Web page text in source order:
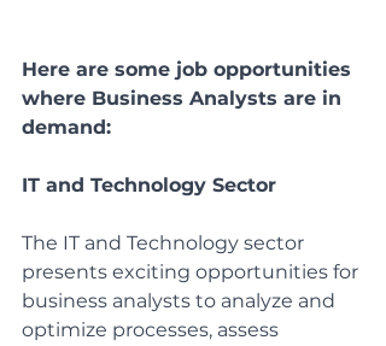
Here are some job opportunities
where Business Analysts are in
demand:
IT and Technology Sector
The IT and Technology sector
presents exciting opportunities for
business analysts to analyze and
optimize processes, assess